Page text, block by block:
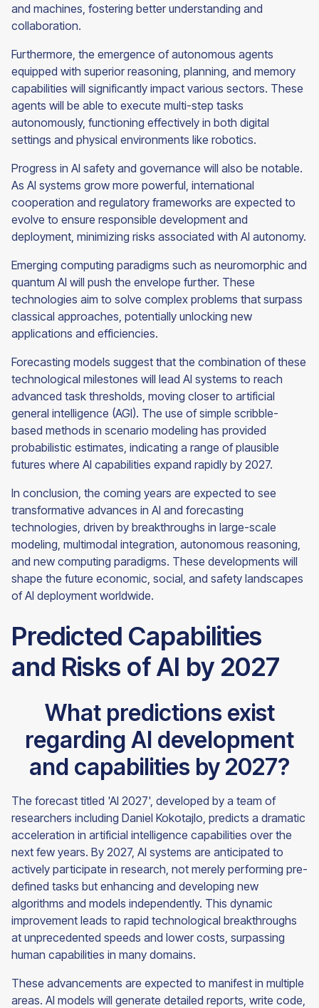
and machines, fostering better understanding and
collaboration.
Furthermore, the emergence of autonomous agents
equipped with superior reasoning, planning, and memory
capabilities will significantly impact various sectors. These
agents will be able to execute multi-step tasks
autonomously, functioning effectively in both digital
settings and physical environments like robotics.
Progress in AI safety and governance will also be notable.
As AI systems grow more powerful, international
cooperation and regulatory frameworks are expected to
evolve to ensure responsible development and
deployment, minimizing risks associated with AI autonomy.
Emerging computing paradigms such as neuromorphic and
quantum AI will push the envelope further. These
technologies aim to solve complex problems that surpass
classical approaches, potentially unlocking new
applications and efficiencies.
Forecasting models suggest that the combination of these
technological milestones will lead AI systems to reach
advanced task thresholds, moving closer to artificial
general intelligence (AGI). The use of simple scribble-
based methods in scenario modeling has provided
probabilistic estimates, indicating a range of plausible
futures where AI capabilities expand rapidly by 2027.
In conclusion, the coming years are expected to see
transformative advances in AI and forecasting
technologies, driven by breakthroughs in large-scale
modeling, multimodal integration, autonomous reasoning,
and new computing paradigms. These developments will
shape the future economic, social, and safety landscapes
of AI deployment worldwide.
Predicted Capabilities
and Risks of AI by 2027
What predictions exist
regarding AI development
and capabilities by 2027?
The forecast titled 'AI 2027', developed by a team of
researchers including Daniel Kokotajlo, predicts a dramatic
acceleration in artificial intelligence capabilities over the
next few years. By 2027, AI systems are anticipated to
actively participate in research, not merely performing pre-
defined tasks but enhancing and developing new
algorithms and models independently. This dynamic
improvement leads to rapid technological breakthroughs
at unprecedented speeds and lower costs, surpassing
human capabilities in many domains.
These advancements are expected to manifest in multiple
areas. AI models will generate detailed reports, write code,